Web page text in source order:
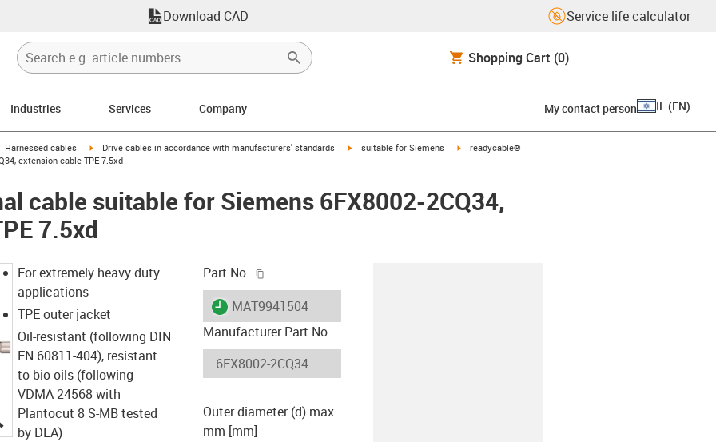
Download CAD Service life calculator
Shopping Cart (0)
Industries Services Company My contact person IL (EN)
icon-arrow-right
Harnessed cables igus-icon-arrow-right
Drive cables in accordance with manufacturers' standards igus-icon-arrow-right
suitable for Siemens igus-icon-arrow-right
readycable®
extension cable TPE 7.5xd
cable suitable for Siemens 6FX8002-2CQ34,
7.5xd
igus-icon-lupe
For extremely heavy duty
applications
TPE outer jacket
Oil-resistant (following DIN
EN 60811-404), resistant
to bio oils (following
VDMA 24568 with
Plantocut 8 S-MB tested
by DEA)
Part No.
igus-icon-lieferzeit
MAT9941504
Manufacturer Part No
Outer diameter (d) max.
mm [mm]